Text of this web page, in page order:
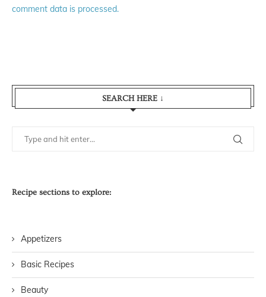
comment data is processed.
SEARCH HERE ↓
Recipe sections to explore:
Appetizers
Basic Recipes
Beauty